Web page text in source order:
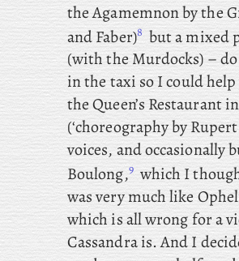
the Agamemnon by the
and Faber)8 buta mixed
(with the Murdocks) –
in the taxi so I could
the Queen’s Restaurant
(‘choreography by
voices, and occasionally
Boulong,9 which I
was very much like
which is all wrong for a
Cassandra is. AndI